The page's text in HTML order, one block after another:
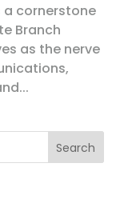
cornerstone
Branch
as the nerve